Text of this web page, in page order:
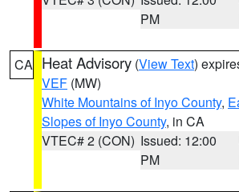
PM
CA Heat Advisory (View Text)
VEF (MW)
White Mountains of Inyo County,
Slopes of Inyo County, in CA
VTEC# 2 (CON) Issued: 12:00
PM